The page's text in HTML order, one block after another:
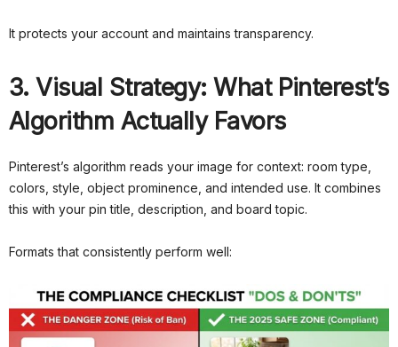
It protects your account and maintains transparency.
3. Visual Strategy: What Pinterest’s
Algorithm Actually Favors
Pinterest’s algorithm reads your image for context: room type,
colors, style, object prominence, and intended use. It combines
this with your pin title, description, and board topic.
Formats that consistently perform well: